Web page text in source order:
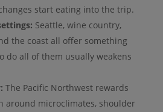
start eating into the trip.
Seattle, wine country,
the coast all offer something
do all of them usually weakens
The Pacific Northwest rewards
around microclimates, shoulder